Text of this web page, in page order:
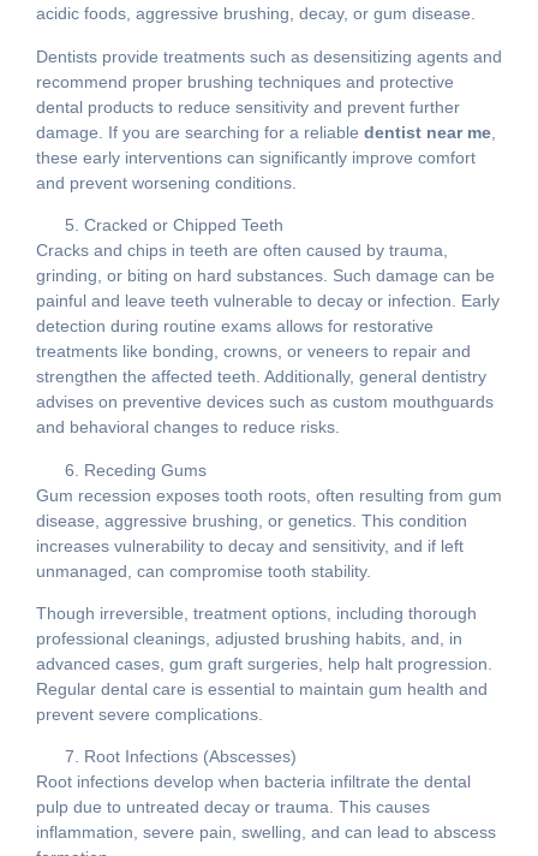
acidic foods, aggressive brushing, decay, or gum disease.
Dentists provide treatments such as desensitizing agents and
recommend proper brushing techniques and protective
dental products to reduce sensitivity and prevent further
damage. If you are searching for a reliable dentist near me
these early interventions can significantly improve comfort
and prevent worsening conditions.
Cracked or Chipped Teeth
Cracks and chips in teeth are often caused by trauma,
grinding, or biting on hard substances. Such damage can be
painful and leave teeth vulnerable to decay or infection. Early
detection during routine exams allows for restorative
treatments like bonding, crowns, or veneers to repair and
strengthen the affected teeth. Additionally, general dentistry
advises on preventive devices such as custom mouthguards
and behavioral changes to reduce risks.
Receding Gums
Gum recession exposes tooth roots, often resulting from gum
disease, aggressive brushing, or genetics. This condition
increases vulnerability to decay and sensitivity, and if left
unmanaged, can compromise tooth stability.
Though irreversible, treatment options, including thorough
professional cleanings, adjusted brushing habits, and, in
advanced cases, gum graft surgeries, help halt progression.
Regular dental care is essential to maintain gum health and
prevent severe complications.
Root Infections (Abscesses)
Root infections develop when bacteria infiltrate the dental
pulp due to untreated decay or trauma. This causes
inflammation, severe pain, swelling, and can lead to abscess